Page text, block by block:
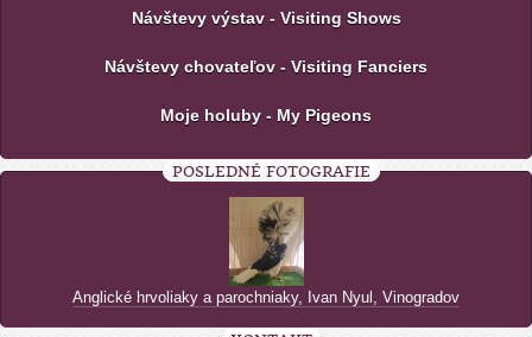
Návštevy výstav - Visiting Shows
Návštevy chovateľov - Visiting Fanciers
Moje holuby - My Pigeons
POSLEDNÉ FOTOGRAFIE
Anglické hrvoliaky a parochniaky, Ivan Nyul, Vinogradov